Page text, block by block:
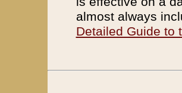
almost always
Detailed Guide to